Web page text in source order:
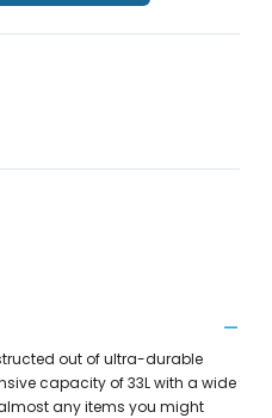
out of ultra-durable
capacity of 33L with a wide
any items you might